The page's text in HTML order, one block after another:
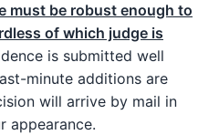
must be robust enough to
of which judge is
is submitted well
minute additions are
will arrive by mail in
appearance.